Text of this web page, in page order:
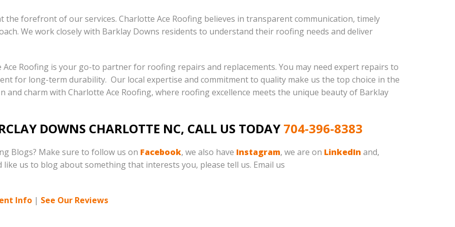
forefront of our services. Charlotte Ace Roofing believes in transparent communication, timely
We work closely with Barklay Downs residents to understand their roofing needs and deliver
Roofing is your go-to partner for roofing repairs and replacements. You may need expert repairs to
for long-term durability. Our local expertise and commitment to quality make us the top choice in the
charm with Charlotte Ace Roofing, where roofing excellence meets the unique beauty of Barklay
DOWNS CHARLOTTE NC, CALL US TODAY704-396-8383
Blogs? Make sure to follow us on Facebook, we also have Instagram, we are on LinkedIn and,
like us to blog about something that interests you, please tell us. Email us
Info | See Our Reviews